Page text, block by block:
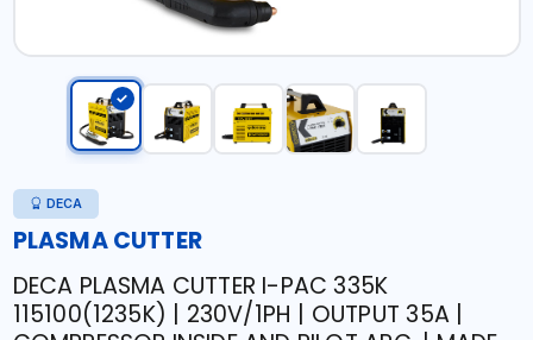
DECA
PLASMA CUTTER
DECA PLASMA CUTTER I-PAC 335K
115100(1235K) | 230V/1PH | OUTPUT 35A |